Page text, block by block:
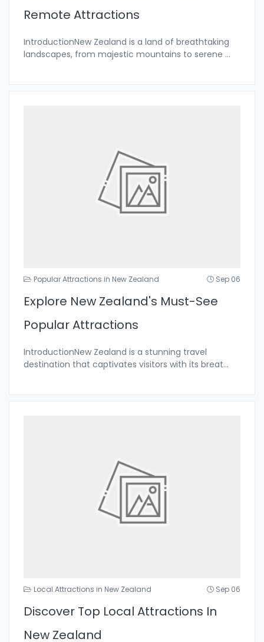
Remote Attractions
IntroductionNew Zealand is a land of breathtaking
landscapes, from majestic mountains to serene ...
Popular Attractions in New Zealand Sep 06
Explore New Zealand's Must-See
Popular Attractions
IntroductionNew Zealand is a stunning travel
destination that captivates visitors with its breat...
Local Attractions in New Zealand Sep 06
Discover Top Local Attractions In
New Zealand